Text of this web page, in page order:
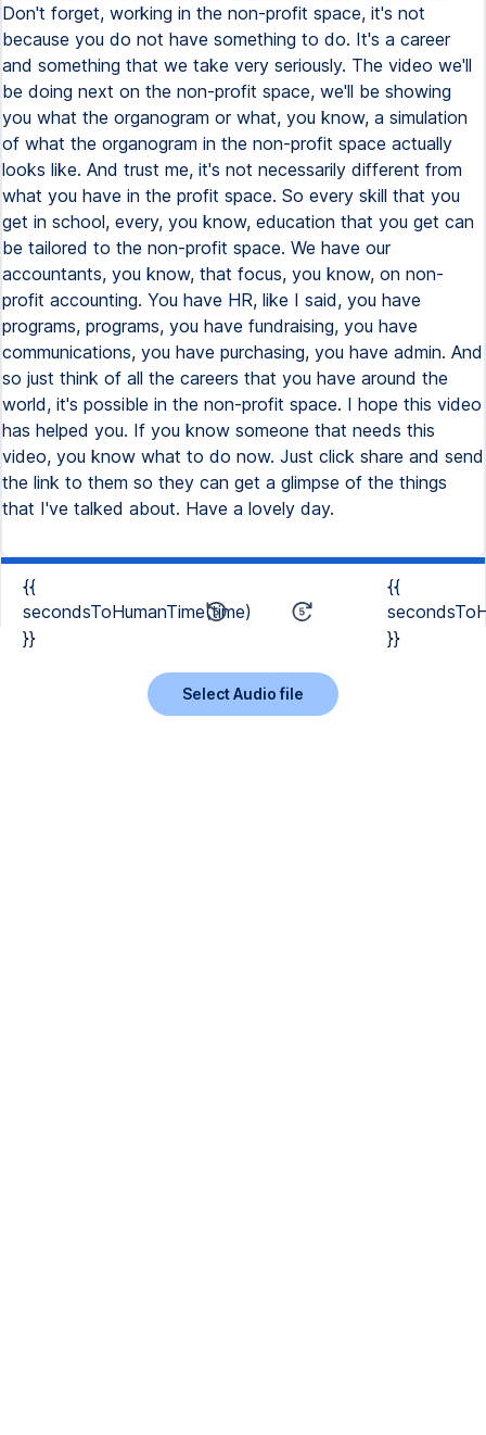
Don't forget, working in the non-profit space, it's not
because you do not have something to do. It's a career
and something that we take very seriously. The video we'll
be doing next on the non-profit space, we'll be showing
you what the organogram or what, you know, a simulation
of what the organogram in the non-profit space actually
looks like. And trust me, it's not necessarily different from
what you have in the profit space. So every skill that you
get in school, every, you know, education that you get can
be tailored to the non-profit space. We have our
accountants, you know, that focus, you know, on non-
profit accounting. You have HR, like I said, you have
programs, programs, you have fundraising, you have
communications, you have purchasing, you have admin. And
so just think of all the careers that you have around the
world, it's possible in the non-profit space. I hope this video
has helped you. If you know someone that needs this
video, you know what to do now. Just click share and send
the link to them so they can get a glimpse of the things
that I've talked about. Have a lovely day.
{{
secondsToHumanTime(time)
}}
{{
}}
Select Audio file